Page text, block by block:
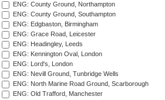
ENG: County Ground, Northampton
ENG: County Ground, Southampton
ENG: Edgbaston, Birmingham
ENG: Grace Road, Leicester
ENG: Headingley, Leeds
ENG: Kennington Oval, London
ENG: Lord's, London
ENG: Nevill Ground, Tunbridge Wells
ENG: North Marine Road Ground, Scarborough
ENG: Old Trafford, Manchester